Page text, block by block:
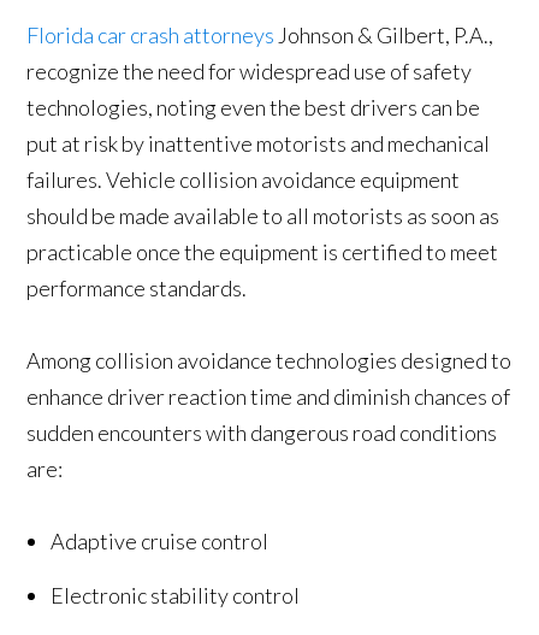
Florida car crash attorneys Johnson & Gilbert, P.A.,
recognize the need for widespread use of safety
technologies, noting even the best drivers can be
put at risk by inattentive motorists and mechanical
failures. Vehicle collision avoidance equipment
should be made available to all motorists as soon as
practicable once the equipment is certified to meet
performance standards.
Among collision avoidance technologies designed to
enhance driver reaction time and diminish chances of
sudden encounters with dangerous road conditions
are:
Adaptive cruise control
Electronic stability control